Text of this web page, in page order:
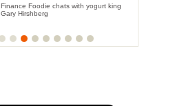
Finance Foodie chats with yogurt king
Gary Hirshberg